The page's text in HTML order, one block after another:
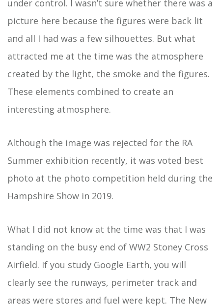
under control. I wasn’t sure whether there was a
picture here because the figures were back lit
and all I had was a few silhouettes. But what
attracted me at the time was the atmosphere
created by the light, the smoke and the figures.
These elements combined to create an
interesting atmosphere.
Although the image was rejected for the RA
Summer exhibition recently, it was voted best
photo at the photo competition held during the
Hampshire Show in 2019.
What I did not know at the time was that I was
standing on the busy end of WW2 Stoney Cross
Airfield. If you study Google Earth, you will
clearly see the runways, perimeter track and
areas were stores and fuel were kept. The New